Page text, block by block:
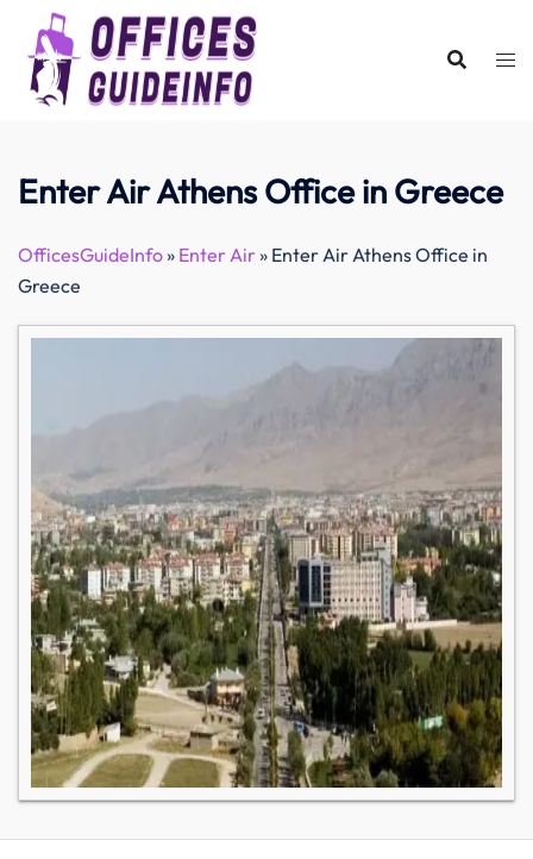
content
Enter Air Athens Office in Greece
OfficesGuideInfo» Enter Air» Enter Air Athens Office in
Greece